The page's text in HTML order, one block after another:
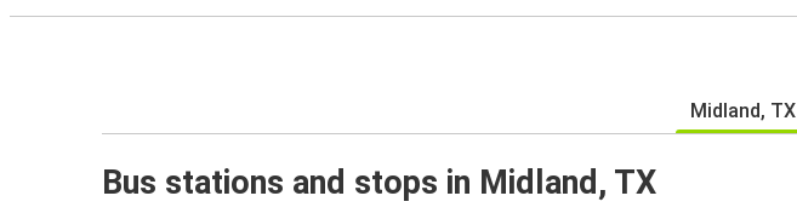
Midland, TX
Bus stations and stops in Midland, TX